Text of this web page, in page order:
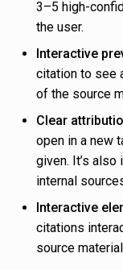
3–5 high-
the user.
Interactive
citation to see
of the source
Clear
open in a new
given. It’s
internal
Interactive
citations
source